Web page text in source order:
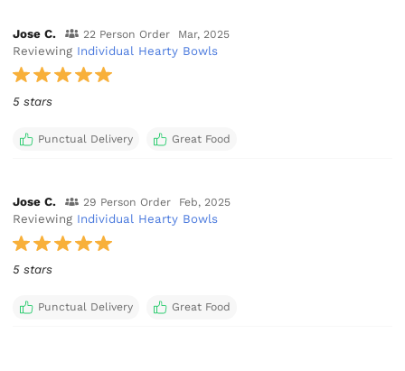
Jose C. 22 Person Order Mar, 2025
Reviewing Individual Hearty Bowls
5 stars
Punctual Delivery Great Food
Jose C. 29 Person Order Feb, 2025
Reviewing Individual Hearty Bowls
5 stars
Punctual Delivery Great Food